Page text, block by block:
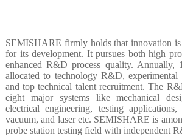
SEMISHARE firmly holds that innovation
for its development. It pursues both high
enhanced R&D process quality. Annually,
allocated to technology R&D, experimental
and top technical talent recruitment. The
eight major systems like mechanical
electrical engineering, testing applications,
vacuum, and laser etc. SEMISHARE is
probe station testing field with independent